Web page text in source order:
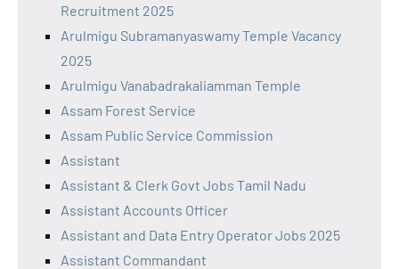
Recruitment 2025
Arulmigu Subramanyaswamy Temple Vacancy
2025
Arulmigu Vanabadrakaliamman Temple
Assam Forest Service
Assam Public Service Commission
Assistant
Assistant & Clerk Govt Jobs Tamil Nadu
Assistant Accounts Officer
Assistant and Data Entry Operator Jobs 2025
Assistant Commandant